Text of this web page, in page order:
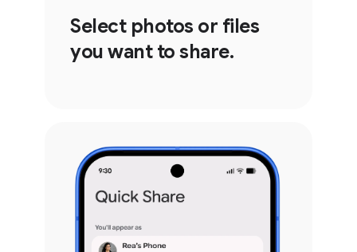
Select photos or files
you want to share.